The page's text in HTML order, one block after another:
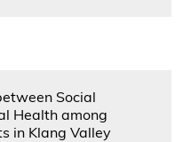
Social
Health among
in Klang Valley